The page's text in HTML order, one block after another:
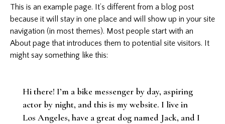
This is an example page. It’s different from a blog post
because it will stay in one place and will show up in your site
navigation (in most themes). Most people start with an
About page that introduces them to potential site visitors. It
might say something like this:
Hi there! I’m a bike messenger by day, aspiring
actor by night, and this is my website. I live in
Los Angeles, have a great dog named Jack, and I